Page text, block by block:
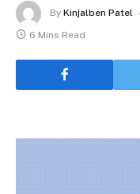
By Kinjalben Patel
6 Mins Read